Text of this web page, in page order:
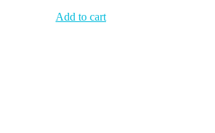
Add to cart